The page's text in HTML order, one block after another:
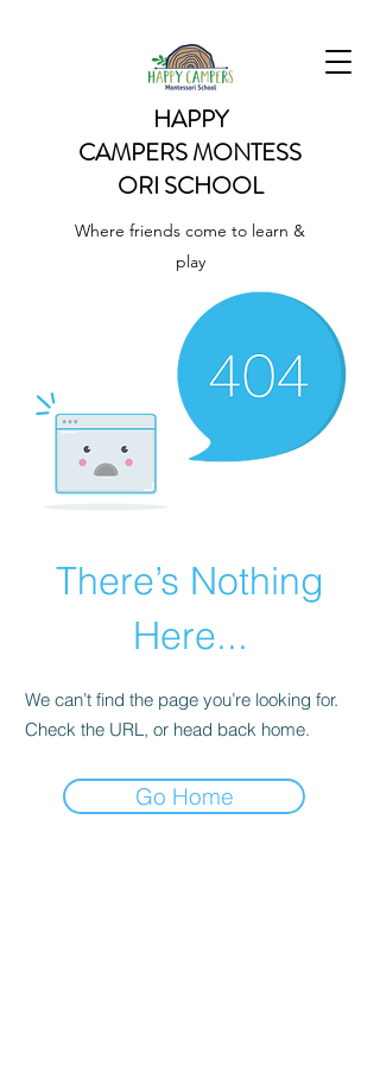
HAPPY
CAMPERSMONTESS
ORI SCHOOL
Where friends come to learn &
play
There’s Nothing
Here...
We can’t find the page you’re looking for.
Check the URL, or head back home.
Go Home